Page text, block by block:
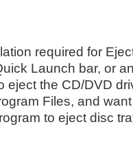
required for
Launch bar, or
eject the CD/DVD
Files, and
to eject disc